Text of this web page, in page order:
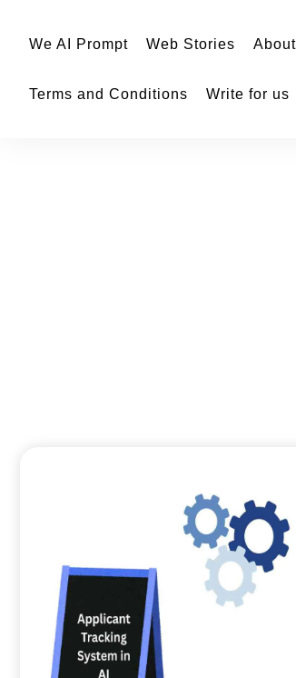
We AI Prompt Web Stories
Terms and Conditions Write for us